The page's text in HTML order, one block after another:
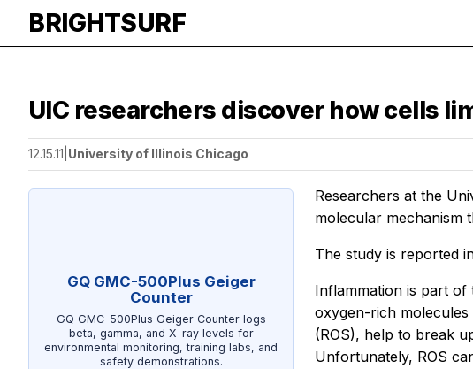
BRIGHTSURF
UIC researchers discover how cells
12.15.11 University of Illinois Chicago
GQ GMC-500Plus Geiger
Counter
GQ GMC-500Plus Geiger Counter logs
beta, gamma, and X-ray levels for
environmental monitoring, training labs, and
safety demonstrations.
Researchers at the
molecular mechanism
The study is reported
Inflammation is part of
oxygen-rich molecules
(ROS), help to break
Unfortunately, ROS